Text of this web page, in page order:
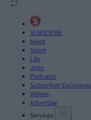
SUBSCRIBE
News
Sport
Life
Jobs
Podcasts
Subscriber Exclusives
Videos
Advertise
Services